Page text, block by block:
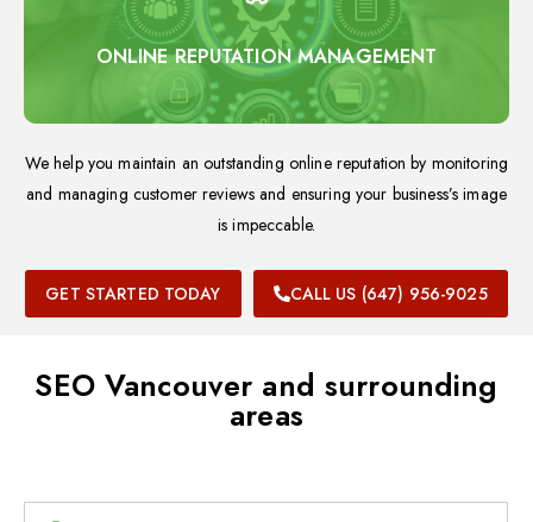
ONLINE REPUTATION MANAGEMENT
We help you maintain an outstanding online reputation by monitoring
and managing customer reviews and ensuring your business’s image
is impeccable.
GET STARTED TODAY CALL US (647) 956-9025
SEO Vancouver and surrounding
areas